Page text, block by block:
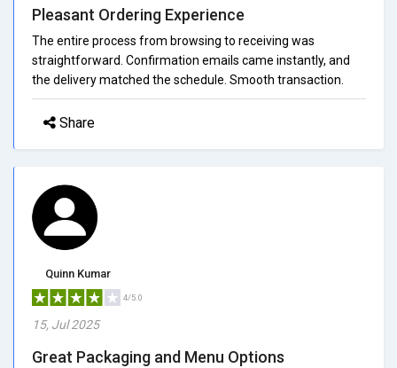
Pleasant Ordering Experience
The entire process from browsing to receiving was
straightforward. Confirmation emails came instantly, and
the delivery matched the schedule. Smooth transaction.
Share
Quinn Kumar
4/5.0
15, Jul 2025
Great Packaging and Menu Options